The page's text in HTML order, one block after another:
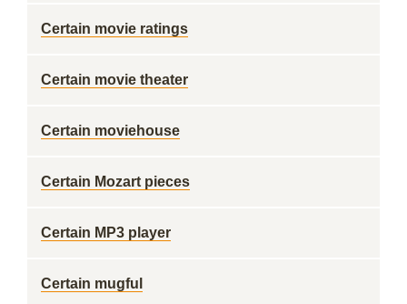
Certain movie ratings
Certain movie theater
Certain moviehouse
Certain Mozart pieces
Certain MP3 player
Certain mugful